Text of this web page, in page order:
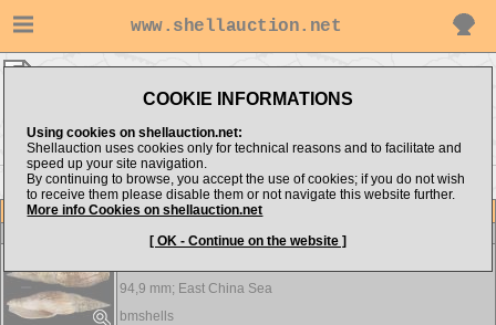
www.shellauction.net
COOKIE INFORMATIONS
Using cookies on shellauction.net:
Shellauction uses cookies only for technical reasons and to facilitate and
speed up your site navigation.
By continuing to browse, you accept the use of cookies; if you do not wish
to receive them please disable them or not navigate this website further.
More info Cookies on shellauction.net
[ OK - Continue on the website ]
Item
View all Mitridae...
94,9 mm; East China Sea
bmshells